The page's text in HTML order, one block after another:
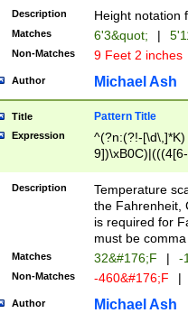
zeros if needed
followed by a
format (0?[1-
minutes and
# 24 hour
#required
Description Height notation
Matches 6'3&quot; |
Non-Matches 9 Feet 2 inches
Author Michael Ash
Title Pattern Title
Expression
^(?n:(?!-
(\xB0[CF]|K) )$
Description
Temperature
the Fahrenheit,
is required for
must be
Matches 32&#176;F | -
Non-Matches -460&#176;F |
Author Michael Ash